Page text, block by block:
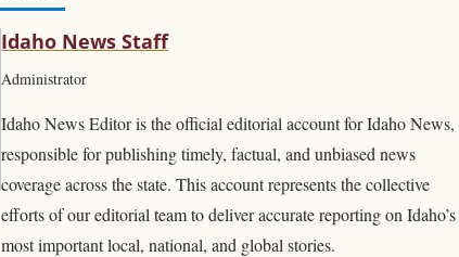
Idaho News Staff
Administrator
Idaho News Editor is the official editorial account for Idaho News,
responsible for publishing timely, factual, and unbiased news
coverage across the state. This account represents the collective
efforts of our editorial team to deliver accurate reporting on Idaho’s
most important local, national, and global stories.